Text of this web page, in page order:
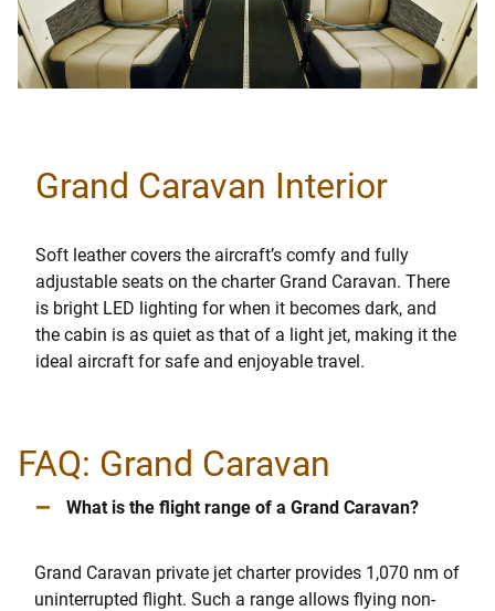
Grand Caravan Interior
Soft leather covers the aircraft’s comfy and fully
adjustable seats on the charter Grand Caravan. There
is bright LED lighting for when it becomes dark, and
the cabin is as quiet as that of a light jet, making it the
ideal aircraft for safe and enjoyable travel.
FAQ: Grand Caravan
– What is the flight range of a Grand Caravan?
Grand Caravan private jet charter provides 1,070 nm of
uninterrupted flight. Such a range allows flying non-